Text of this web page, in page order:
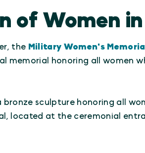
of Women
the Military Women's Memorial
memorial honoring all women
bronze sculpture honoring all
located at the ceremonial